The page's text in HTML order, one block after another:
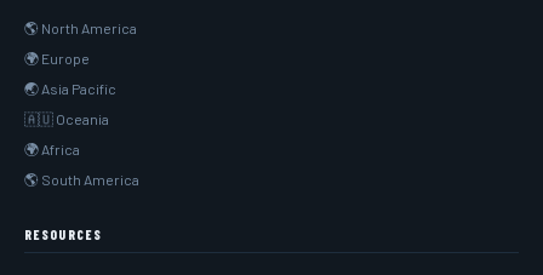
🌎 North America
🌍 Europe
🌏 Asia Pacific
🇦🇺 Oceania
🌍 Africa
🌎 South America
RESOURCES